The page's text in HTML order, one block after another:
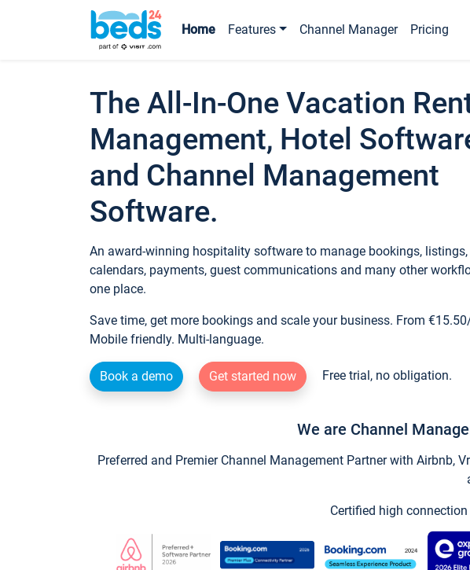
Home Features Channel Manager Pricing
The All-In-One Vacation
Management, Hotel
and Channel Management
Software.
An award-winning hospitality software to manage bookings, listings,
calendars, payments, guest communications and many other
one place.
Save time, get more bookings and scale your business. From
Mobile friendly. Multi-language.
Book a demo Get started now Free trial, no obligation.
We are Channel
Preferred and Premier Channel Management Partner with Airbnb,
Certified high